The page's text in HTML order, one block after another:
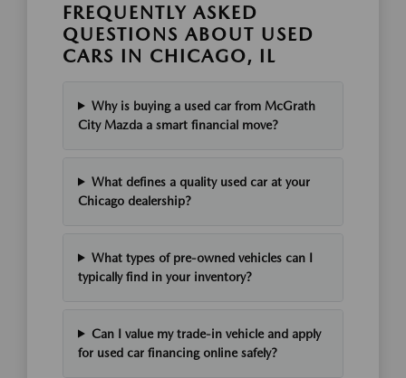
FREQUENTLY ASKED
QUESTIONS ABOUT USED
CARS IN CHICAGO, IL
Why is buying a used car from McGrath
City Mazda a smart financial move?
What defines a quality used car at your
Chicago dealership?
What types of pre-owned vehicles can I
typically find in your inventory?
Can I value my trade-in vehicle and apply
for used car financing online safely?